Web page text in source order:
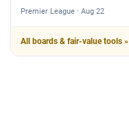
Premier League · Aug 22
All boards & fair-value tools »